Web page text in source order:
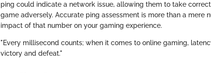
ping could indicate a network issue, allowing them to take
game adversely. Accurate ping assessment is more than a
impact of that number on your gaming experience.
"Every millisecond counts; when it comes to online gaming,
victory and defeat."